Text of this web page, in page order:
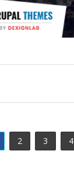
2 3 4